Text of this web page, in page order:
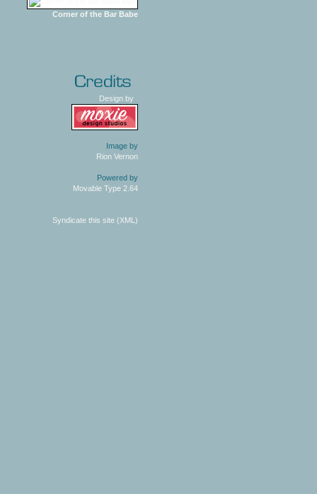
Corner of the Bar Babe
Design by
Image by
Rion Vernon
Powered by
Movable Type 2.64
Syndicate this site (XML)